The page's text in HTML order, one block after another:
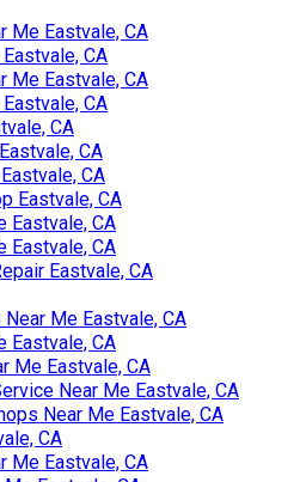
Me Eastvale, CA
CA
Me Eastvale, CA
CA
CA
CA
CA
Eastvale, CA
Eastvale, CA
Eastvale, CA
Eastvale, CA
Me Eastvale, CA
Eastvale, CA
Me Eastvale, CA
Near Me Eastvale, CA
Near Me Eastvale, CA
CA
Me Eastvale, CA